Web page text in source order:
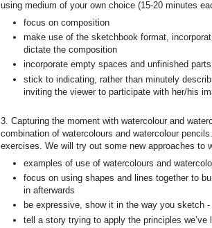
using medium of your own choice (15-20 minutes
focus on composition
make use of the sketchbook format,
dictate the composition
incorporate empty spaces and unfinished
stick to indicating, rather than minutely
inviting the viewer to participate with her/his
3. Capturing the moment with watercolour and
combination of watercolours and watercolour
exercises. We will try out some new approaches to
examples of use of watercolours and
focus on using shapes and lines together to
in afterwards
be expressive, show it in the way you sketch
tell a story trying to apply the principles we’ve